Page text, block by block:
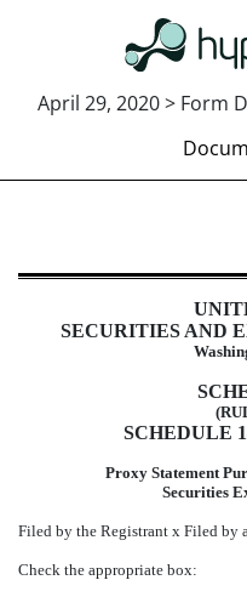
April 29, 2020 > Form
DEFA14A:
Published on April 29, 2020
SECURITIES AND
SCHEDULE
Proxy Statement
Securities
Filed by the Registrant x Filed by
Check the appropriate box: